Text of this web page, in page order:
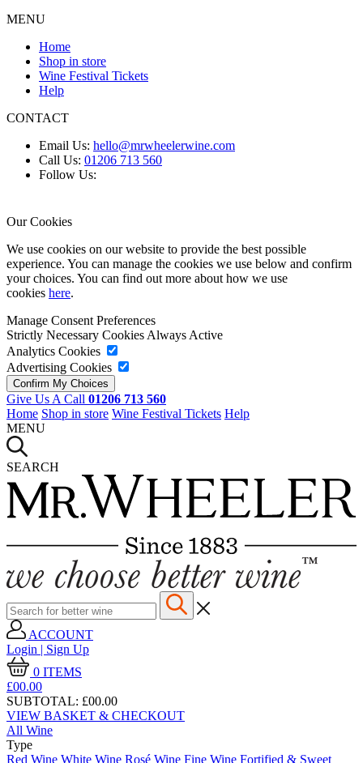
MENU
Home
Shop in store
Wine Festival Tickets
Help
CONTACT
Email Us: hello@mrwheelerwine.com
Call Us: 01206 713 560
Follow Us:
Our Cookies
We use cookies on our website to provide the best possible
experience. You can manage the cookies we use below and confirm
your choices. You can find out more about how we use
cookies here.
Manage Consent Preferences
Strictly Necessary CookiesAlways Active
Analytics Cookies
Advertising Cookies
Give Us A Call 01206 713 560
Home Shop in store Wine Festival Tickets Help
MENU
SEARCH
ACCOUNT
Login | Sign Up
0 ITEMS
£00.00
SUBTOTAL: £00.00
VIEW BASKET & CHECKOUT
All Wine
Type
Red Wine White Wine Rosé Wine Fine Wine Fortified & Sweet